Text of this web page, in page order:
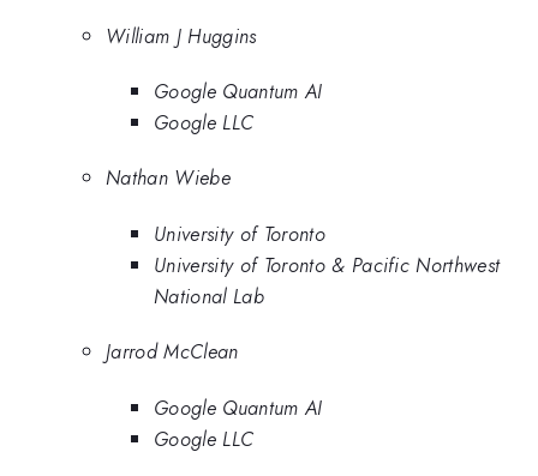
William J Huggins
Google Quantum AI
Google LLC
Nathan Wiebe
University of Toronto
University of Toronto & Pacific Northwest
National Lab
Jarrod McClean
Google Quantum AI
Google LLC